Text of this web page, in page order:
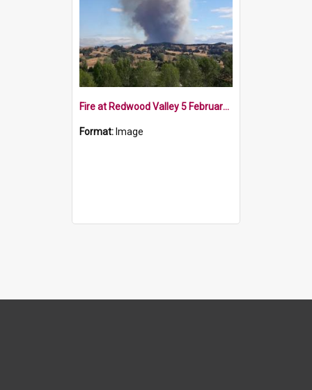
Fire at Redwood Valley 5 February 2019
Format: Image